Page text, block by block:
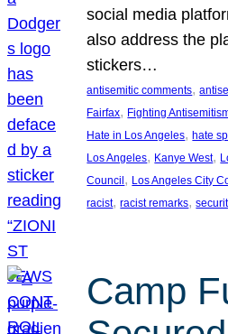
social media
also address the
stickers…
antisemitic comments,
Fairfax, Fighting
Hate in Los Angeles, hate
Los Angeles, Kanye West,
Council , Los Angeles City
racist, racist remarks,
Camp